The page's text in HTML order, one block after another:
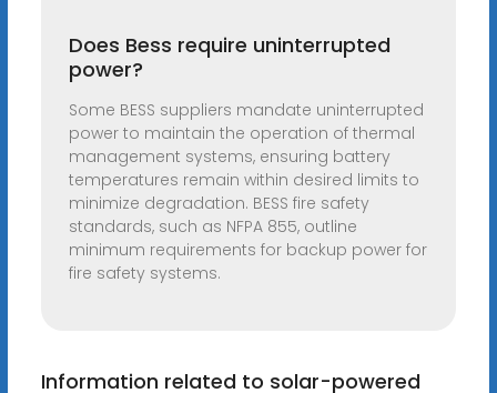
Does Bess require uninterrupted
power?
Some BESS suppliers mandate uninterrupted
power to maintain the operation of thermal
management systems, ensuring battery
temperatures remain within desired limits to
minimize degradation. BESS fire safety
standards, such as NFPA 855, outline
minimum requirements for backup power for
fire safety systems.
Information related to solar-powered